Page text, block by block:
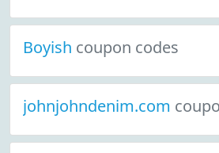
Boyish coupon codes
johnjohndenim.com